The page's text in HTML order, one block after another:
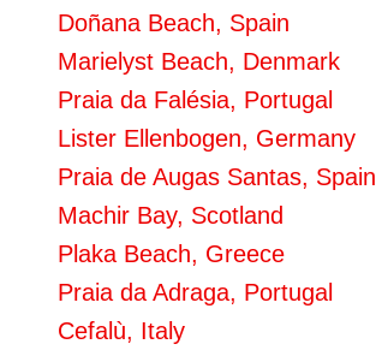
Doñana Beach, Spain
Marielyst Beach, Denmark
Praia da Falésia, Portugal
Lister Ellenbogen, Germany
Praia de Augas Santas, Spain
Machir Bay, Scotland
Plaka Beach, Greece
Praia da Adraga, Portugal
Cefalù, Italy